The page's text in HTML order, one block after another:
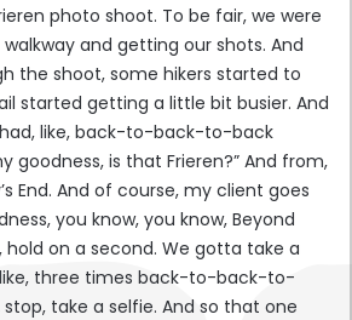
photo shoot. To be fair, we were
and getting our shots. And
the shoot, some hikers started to
started getting a little bit busier. And
like, back-to-back-to-back
goodness, is that Frieren?” And from,
End. And of course, my client goes
you know, you know, Beyond
hold on a second. We gotta take a
like, three times back-to-back-to-
take a selfie. And so that one